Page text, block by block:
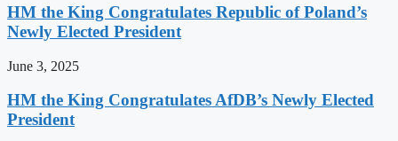
HM the King Congratulates Republic of Poland’s
Newly Elected President
June 3, 2025
HM the King Congratulates AfDB’s Newly Elected
President